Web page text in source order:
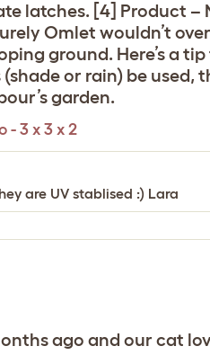
latches. [4] Product
Omlet wouldn’t
ground. Here’s a
or rain) be
garden.
- 3 x 3 x 2
are UV stablised :) Lara
ago and our cat